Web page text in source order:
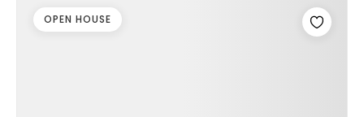
OPEN HOUSE